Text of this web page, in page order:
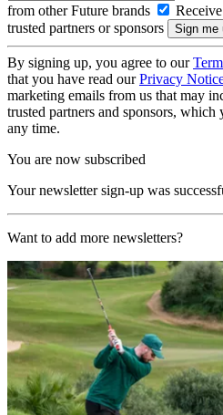
from other Future brands
trusted partners or sponsors
By signing up, you agree to our
that you have read ourPrivacy
marketing emails from us that may
trusted partners and sponsors,
any time.
You are now subscribed
Your newsletter sign-up was
Want to add more newsletters?